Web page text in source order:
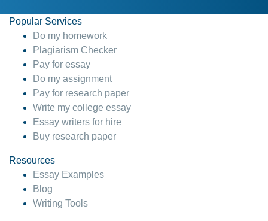
Popular Services
Do my homework
Plagiarism Checker
Pay for essay
Do my assignment
Pay for research paper
Write my college essay
Essay writers for hire
Buy research paper
Resources
Essay Examples
Blog
Writing Tools